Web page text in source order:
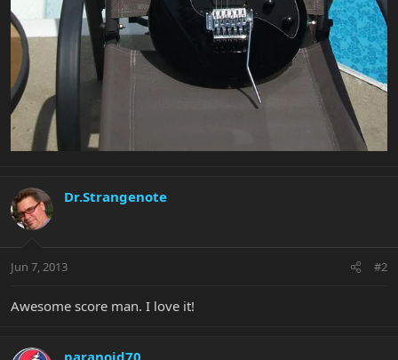
Dr.Strangenote
Jun 7, 2013 #2
Awesome score man. I love it!